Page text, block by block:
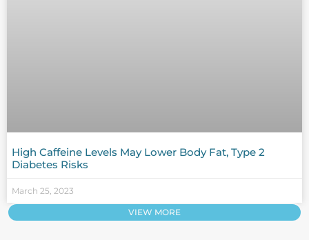
High Caffeine Levels May Lower Body Fat, Type 2
Diabetes Risks
March 25, 2023
VIEW MORE